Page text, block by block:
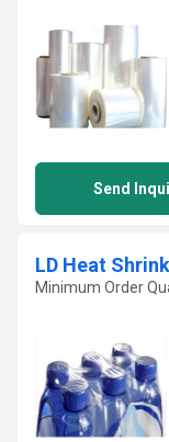
Send
LD Heat
Minimum Order